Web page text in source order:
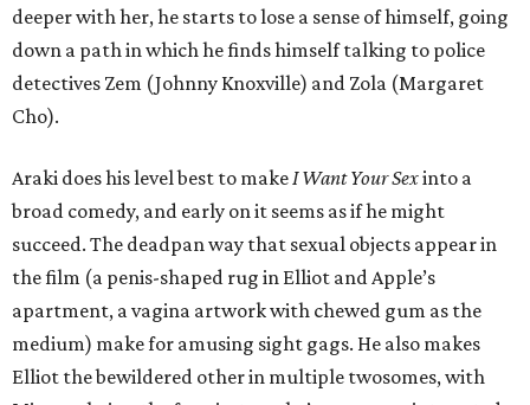
deeper with her, he starts to lose a sense of himself, going
down a path in which he finds himself talking to police
detectives Zem (Johnny Knoxville) and Zola (Margaret
Cho).
Araki does his level best to makeI Want Your Sexinto a
broad comedy, and early on it seems as if he might
succeed. The deadpan way that sexual objects appear in
the film (a penis-shaped rug in Elliot and Apple’s
apartment, a vagina artwork with chewed gum as the
medium) make for amusing sight gags. He also makes
Elliot the bewildered other in multiple twosomes, with